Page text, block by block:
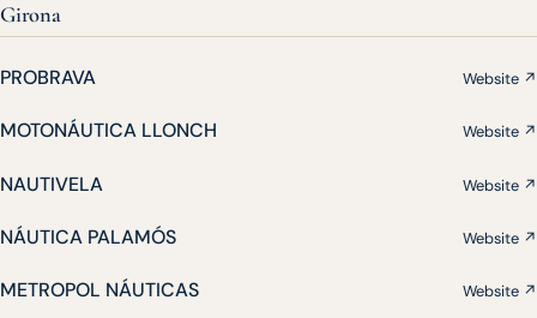
Girona
PROBRAVA Website ↗
MOTONÁUTICA LLONCH Website ↗
NAUTIVELA Website ↗
NÁUTICA PALAMÓS Website ↗
METROPOL NÁUTICAS Website ↗